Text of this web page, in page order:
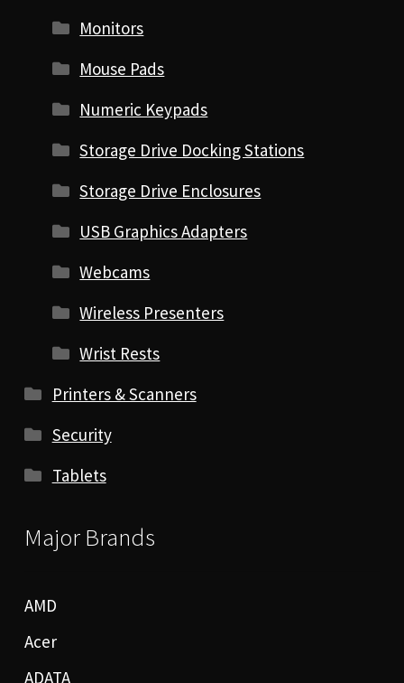
Monitors
Mouse Pads
Numeric Keypads
Storage Drive Docking Stations
Storage Drive Enclosures
USB Graphics Adapters
Webcams
Wireless Presenters
Wrist Rests
Printers & Scanners
Security
Tablets
Major Brands
AMD
Acer
ADATA